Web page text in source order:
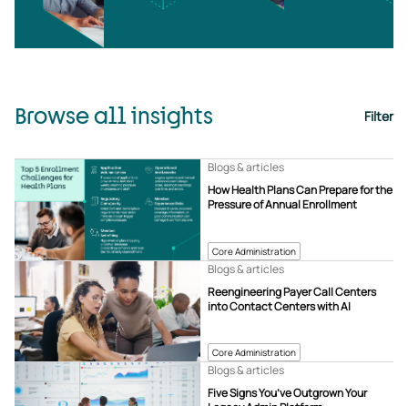
Browse all insights Filter
Core Administration
How Health Plans Can Prepare for the
Pressure of Annual Enrollment
Blogs & articles
Core Administration
Reengineering Payer Call Centers
into Contact Centers with AI
Blogs & articles
Five Signs You’ve Outgrown Your
Blogs & articles